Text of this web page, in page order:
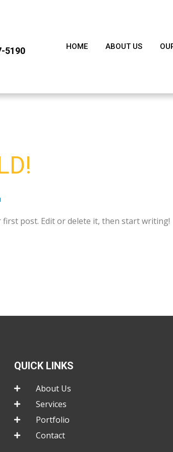
5190 HOME ABOUT US
first post. Edit or delete it, then start writing!
QUICK LINKS
About Us
Services
Portfolio
Contact